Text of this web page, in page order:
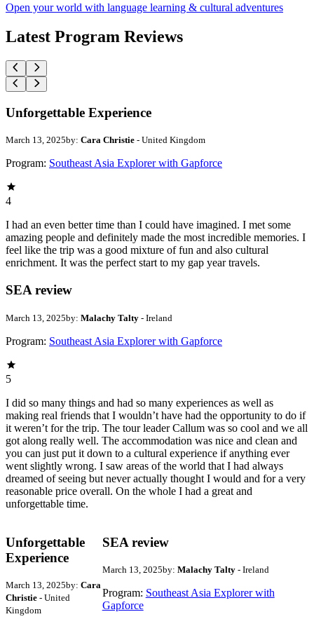
Open your world with language learning & cultural adventures
Latest Program Reviews
Unforgettable Experience
March 13, 2025by: Cara Christie - United Kingdom
Program: Southeast Asia Explorer with Gapforce
4
I had an even better time than I could have imagined. I met some
amazing people and definitely made the most incredible memories. I
feel like the trip was a good mixture of fun and also cultural
enrichment. It was the perfect start to my gap year travels.
SEA review
March 13, 2025by: Malachy Talty - Ireland
Program: Southeast Asia Explorer with Gapforce
5
I did so many things and had so many experiences as well as
making real friends that I wouldn’t have had the opportunity to do if
it weren’t for the trip. The tour leader Callum was so cool and we all
got along really well. The accommodation was nice and clean and
you can just put it down to a cultural experience if anything ever
went slightly wrong. I saw areas of the world that I had always
dreamed of seeing but never actually thought I would and for a very
reasonable price overall. On the whole I had a great and
unforgettable time.
Unforgettable
Experience
March 13, 2025by: Cara
Christie - United
Kingdom
SEA review
March 13, 2025by: Malachy Talty- Ireland
Program: Southeast Asia Explorer with
Gapforce